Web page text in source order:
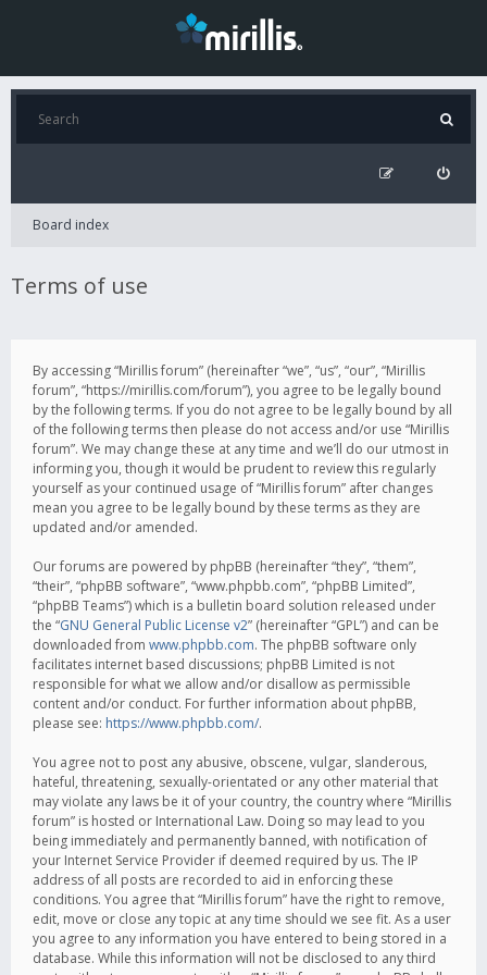
Board index
Terms of use
By accessing “Mirillis forum” (hereinafter “we”, “us”, “our”, “Mirillis
forum”, “https://mirillis.com/forum”), you agree to be legally bound
by the following terms. If you do not agree to be legally bound by all
of the following terms then please do not access and/or use “Mirillis
forum”. We may change these at any time and we’ll do our utmost in
informing you, though it would be prudent to review this regularly
yourself as your continued usage of “Mirillis forum” after changes
mean you agree to be legally bound by these terms as they are
updated and/or amended.
Our forums are powered by phpBB (hereinafter “they”, “them”,
“their”, “phpBB software”, “www.phpbb.com”, “phpBB Limited”,
“phpBB Teams”) which is a bulletin board solution released under
the “GNU General Public License v2” (hereinafter “GPL”) and can be
downloaded from www.phpbb.com. The phpBB software only
facilitates internet based discussions; phpBB Limited is not
responsible for what we allow and/or disallow as permissible
content and/or conduct. For further information about phpBB,
please see: https://www.phpbb.com/.
You agree not to post any abusive, obscene, vulgar, slanderous,
hateful, threatening, sexually-orientated or any other material that
may violate any laws be it of your country, the country where “Mirillis
forum” is hosted or International Law. Doing so may lead to you
being immediately and permanently banned, with notification of
your Internet Service Provider if deemed required by us. The IP
address of all posts are recorded to aid in enforcing these
conditions. You agree that “Mirillis forum” have the right to remove,
edit, move or close any topic at any time should we see fit. As a user
you agree to any information you have entered to being stored in a
database. While this information will not be disclosed to any third